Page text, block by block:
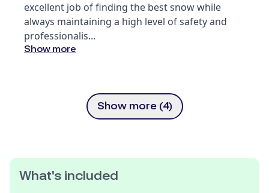
excellent job of finding the best snow while
always maintaining a high level of safety and
professionalis...
Show more
Show more (4)
What's included